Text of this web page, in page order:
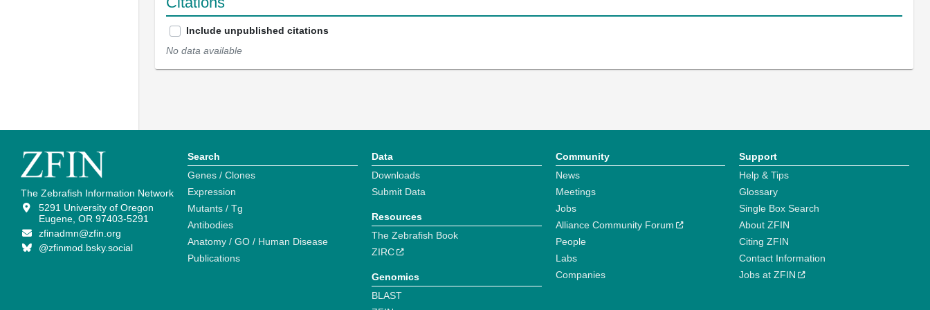
Include unpublished citations
No data available
The Zebrafish Information Network
5291 University of Oregon
Eugene, OR 97403-5291
zfinadmn@zfin.org
@zfinmod.bsky.social
Search
Genes / Clones
Expression
Mutants / Tg
Antibodies
Anatomy / GO / Human Disease
Publications
Data
Downloads
Submit Data
Resources
The Zebrafish Book
ZIRC
Genomics
BLAST
Community
News
Meetings
Jobs
Alliance Community Forum
People
Labs
Companies
Support
Help & Tips
Glossary
Single Box Search
About ZFIN
Citing ZFIN
Contact Information
Jobs at ZFIN